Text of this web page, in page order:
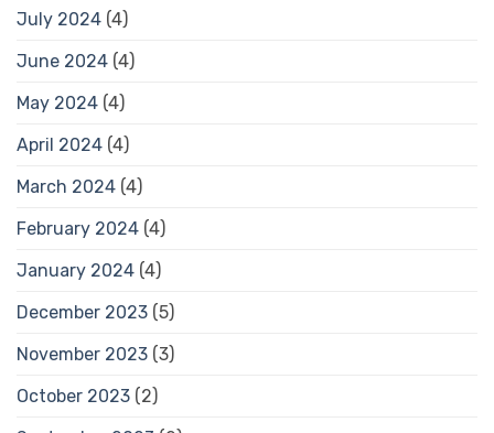
July 2024 (4)
June 2024 (4)
May 2024 (4)
April 2024 (4)
March 2024 (4)
February 2024 (4)
January 2024 (4)
December 2023 (5)
November 2023 (3)
October 2023 (2)